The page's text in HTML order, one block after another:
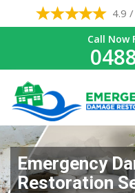
4.9
Call Now
Emergency
Restoration